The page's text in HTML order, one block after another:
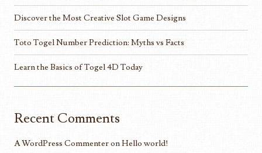
Discover the Most Creative Slot Game Designs
Toto Togel Number Prediction: Myths vs Facts
Learn the Basics of Togel 4D Today
Recent Comments
A WordPress CommenteronHello world!